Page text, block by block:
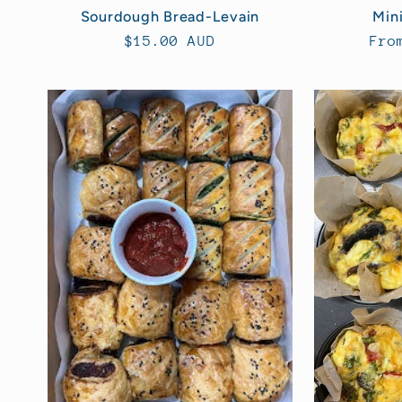
Sourdough Bread-Levain
Regular
$15.00 AUD